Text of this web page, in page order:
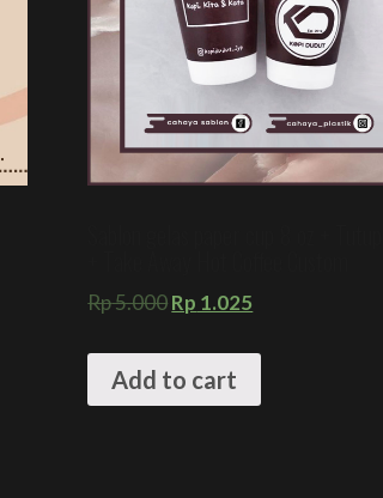
Rp5.000Rp 1.025
Add to cart